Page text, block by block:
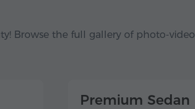
Browse the full gallery of photo-video
Premium Sedan